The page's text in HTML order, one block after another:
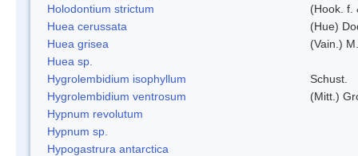
Holodontium strictum
(Hook. f.
Huea cerussata
(Hue)
Huea grisea
(Vain.)
Huea sp.
Hygrolembidium isophyllum
Schust.
Hygrolembidium ventrosum
(Mitt.)
Hypnum revolutum
Hypnum sp.
Hypogastrura antarctica